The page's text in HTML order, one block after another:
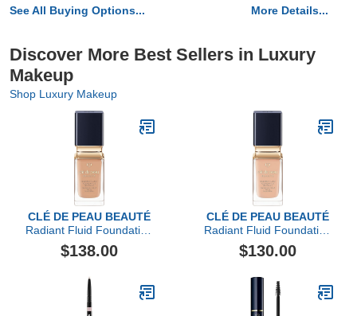
See All Buying Options... More Details...
Discover More Best Sellers in Luxury
Makeup
Shop Luxury Makeup
CLÉ DE PEAU BEAUTÉ
Radiant Fluid Foundation
Natural Broad Spectrum
SPF 25
$138.00
CLÉ DE PEAU BEAUTÉ
Radiant Fluid Foundation
Natural Broad Spectrum
SPF 25
$130.00